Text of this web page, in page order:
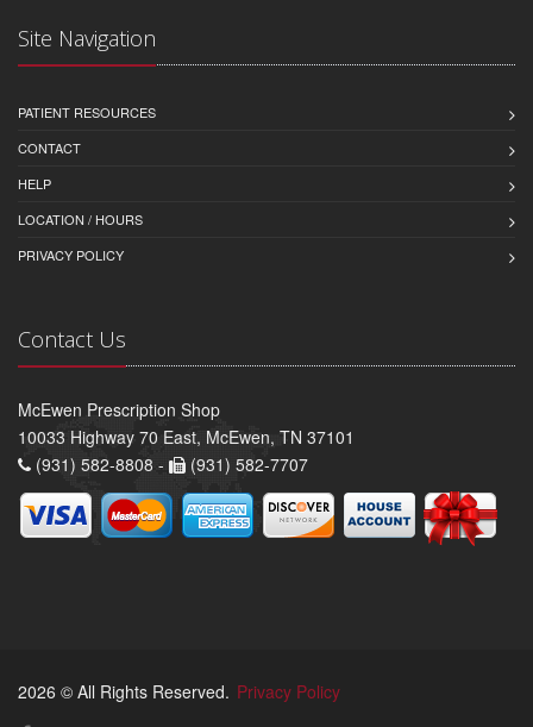
Site Navigation
PATIENT RESOURCES
CONTACT
HELP
LOCATION / HOURS
PRIVACY POLICY
Contact Us
McEwen Prescription Shop
10033 Highway 70 East, McEwen, TN 37101
(931) 582-8808 -
(931) 582-7707
2026 © All Rights Reserved. Privacy Policy